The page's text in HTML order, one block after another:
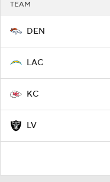
TEAM
DEN
LAC
KC
LV